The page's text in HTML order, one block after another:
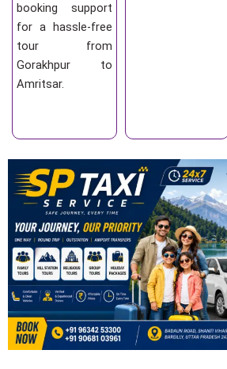
booking support
for a hassle-free
tour from
Gorakhpur to
Amritsar.